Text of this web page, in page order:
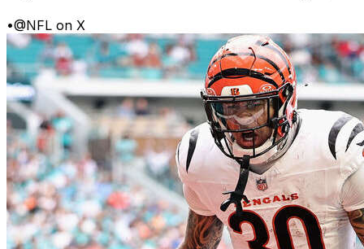
•@NFL on X